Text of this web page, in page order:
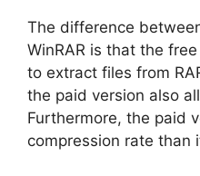
The difference
WinRAR is that the
to extract files from
the paid version also
Furthermore, the paid
compression rate